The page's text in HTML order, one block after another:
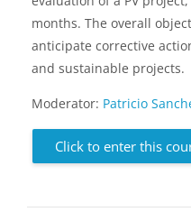
months. The overall
anticipate corrective
and sustainable projects.
Moderator: Patricio
Click to enter this